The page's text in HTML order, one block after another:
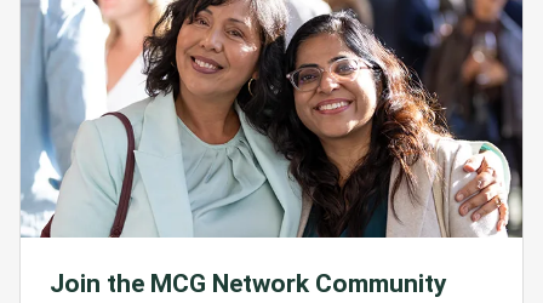
Join the MCG Network Community